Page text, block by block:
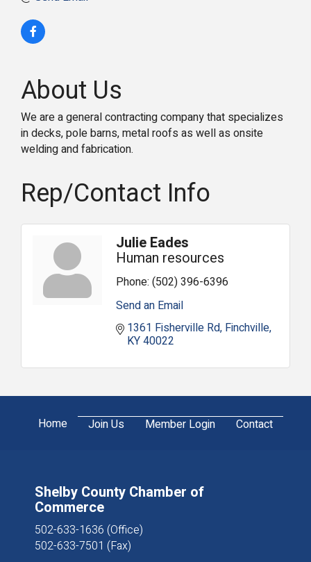
About Us
We are a general contracting company that specializes
in decks, pole barns, metal roofs as well as onsite
welding and fabrication.
Rep/Contact Info
Julie Eades
Human resources
Phone: (502) 396-6396
Send an Email
1361 Fisherville Rd Finchville
KY40022
Home Join Us Member Login Contact
Shelby County Chamber of
Commerce
502-633-1636 (Office)
502-633-7501 (Fax)